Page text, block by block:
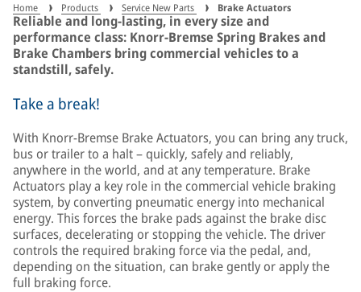
Home Products Service New Parts Brake Actuators
Reliable and long-lasting, in every size and
performance class: Knorr-Bremse Spring Brakes and
Brake Chambers bring commercial vehicles to a
standstill, safely.
Take a break!
With Knorr-Bremse Brake Actuators, you can bring any truck,
bus or trailer to a halt – quickly, safely and reliably,
anywhere in the world, and at any temperature. Brake
Actuators play a key role in the commercial vehicle braking
system, by converting pneumatic energy into mechanical
energy. This forces the brake pads against the brake disc
surfaces, decelerating or stopping the vehicle. The driver
controls the required braking force via the pedal, and,
depending on the situation, can brake gently or apply the
full braking force.